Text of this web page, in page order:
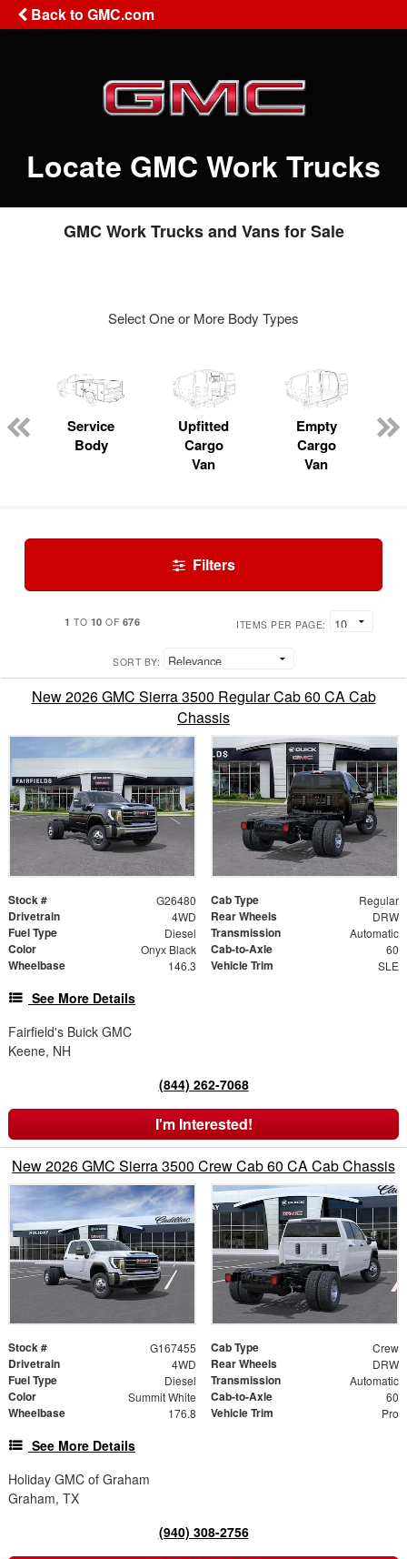
Back to GMC.com
Locate GMC Work Trucks
GMC Work Trucks and Vans for Sale
Select One or More Body Types
Service
Body
Upfitted
Cargo
Van
Empty
Cargo
Van
Filters
1 TO 10 OF 676 ITEMS PER PAGE:
SORT BY:
New 2026 GMC Sierra 3500 Regular Cab 60 CA Cab
Chassis
Stock # G26480 Cab Type Regular
Drivetrain 4WD Rear Wheels DRW
Fuel Type Diesel Transmission Automatic
Color Onyx Black Cab-to-Axle 60
Wheelbase 146.3 Vehicle Trim SLE
See More Details
Fairfield's Buick GMC
Keene, NH
(844) 262-7068
I'm Interested!
New 2026 GMC Sierra 3500 Crew Cab 60 CA Cab Chassis
Stock # G167455 Cab Type Crew
Drivetrain 4WD Rear Wheels DRW
Fuel Type Diesel Transmission Automatic
Color Summit White Cab-to-Axle 60
Wheelbase 176.8 Vehicle Trim Pro
See More Details
Holiday GMC of Graham
Graham, TX
(940) 308-2756